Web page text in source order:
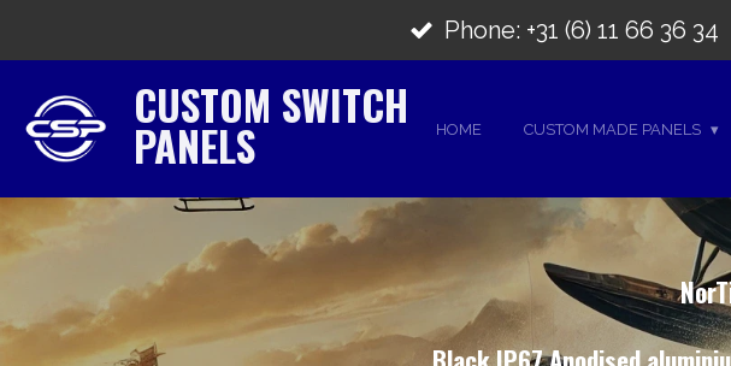
to
main
content
Phone: +31 (6) 11 66 36 34
CUSTOM SWITCH
PANELS HOME CUSTOM MADE PANELS